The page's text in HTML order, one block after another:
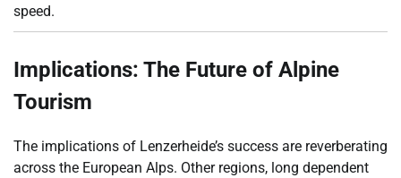
speed.
Implications: The Future of Alpine
Tourism
The implications of Lenzerheide’s success are reverberating
across the European Alps. Other regions, long dependent